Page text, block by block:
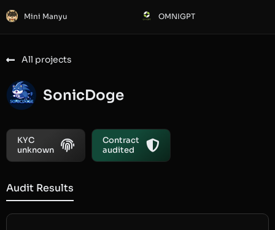
Mini Manyu OMNIGPT
All projects
SonicDoge
KYC
unknown
Contract
audited
Audit Results